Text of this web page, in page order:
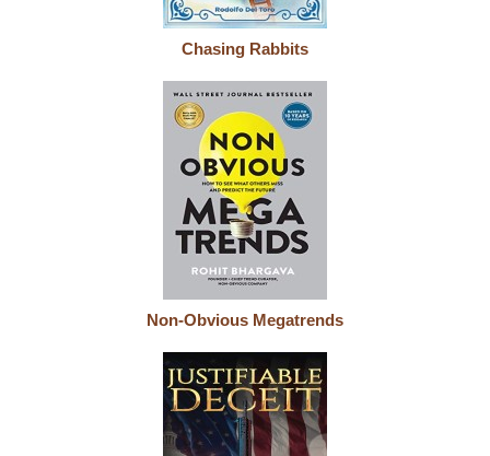
Chasing Rabbits
Non-Obvious Megatrends